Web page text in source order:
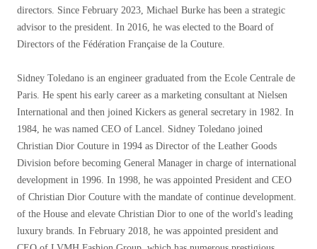
directors. Since February 2023, Michael Burke has been a strategic
advisor to the president. In 2016, he was elected to the Board of
Directors of the Fédération Française de la Couture.
Sidney Toledano is an engineer graduated from the Ecole Centrale de
Paris. He spent his early career as a marketing consultant at Nielsen
International and then joined Kickers as general secretary in 1982. In
1984, he was named CEO of Lancel. Sidney Toledano joined
Christian Dior Couture in 1994 as Director of the Leather Goods
Division before becoming General Manager in charge of international
development in 1996. In 1998, he was appointed President and CEO
of Christian Dior Couture with the mandate of continue development.
of the House and elevate Christian Dior to one of the world's leading
luxury brands. In February 2018, he was appointed president and